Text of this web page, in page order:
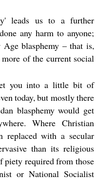
leads us to a further
any harm to anyone;
blasphemy – that is,
of the current social
you into a little bit of
today, but mostly there
blasphemy would get
Where Christian
replaced with a secular
than its religious
piety required from those
or National Socialist